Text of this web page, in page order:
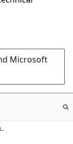
Microsoft